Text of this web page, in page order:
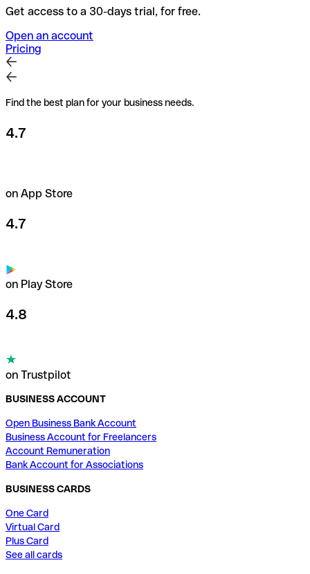
Get access to a 30-days trial, for free.
Open an account
Pricing
Find the best plan for your business needs.
4.7
on App Store
4.7
on Play Store
4.8
on Trustpilot
BUSINESS ACCOUNT
Open Business Bank Account
Business Account for Freelancers
Account Remuneration
Bank Account for Associations
BUSINESS CARDS
One Card
Virtual Card
Plus Card
See all cards